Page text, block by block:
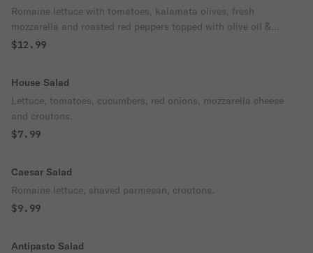
Romaine lettuce with tomatoes, kalamata olives, fresh
mozzarella and roasted red peppers topped with olive oil &
balsamic glaze.
$12.99
House Salad
Lettuce, tomatoes, cucumbers, red onions, mozzarella cheese
and croutons.
$7.99
Caesar Salad
Romaine lettuce, shaved parmesan, croutons.
$9.99
Antipasto Salad